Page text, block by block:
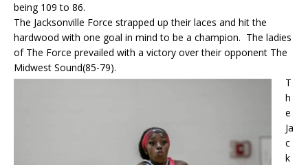
being 109 to 86.
The Jacksonville Force strapped up their laces and hit the
hardwood with one goal in mind to be a champion. The ladies
of The Force prevailed with a victory over their opponent The
Midwest Sound(85-79).
T
h
e
Ja
c
k